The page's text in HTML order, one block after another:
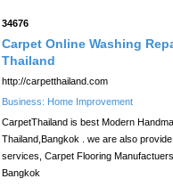
34676
Carpet Online Washing
Thailand
http://carpetthailand.com
Business: Home Improvement
CarpetThailand is best Modern
Thailand,Bangkok . we are also
services, Carpet Flooring
Bangkok